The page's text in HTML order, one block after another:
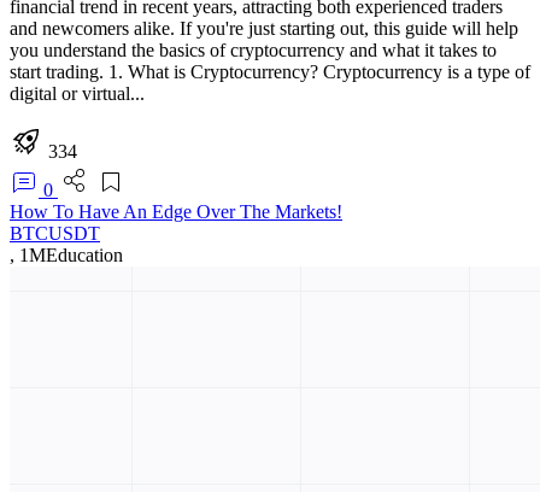
financial trend in recent years, attracting both experienced traders
and newcomers alike. If you're just starting out, this guide will help
you understand the basics of cryptocurrency and what it takes to
start trading. 1. What is Cryptocurrency? Cryptocurrency is a type of
digital or virtual...
334
0
How To Have An Edge Over The Markets!
BTCUSDT
, 1MEducation